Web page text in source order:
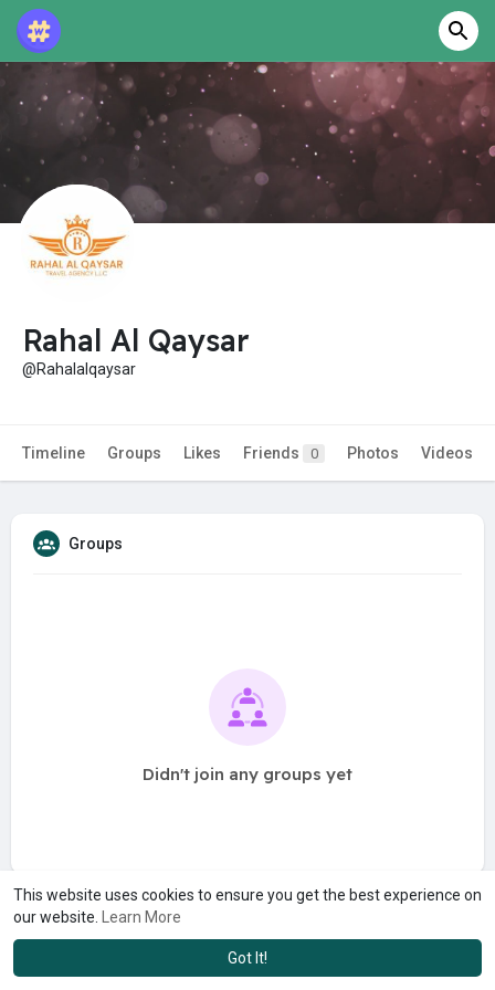
This website uses cookies to ensure you get the best experience on
our website.
Learn More
Got It!
Rahal Al Qaysar
@Rahalalqaysar
Timeline Groups Likes Friends 0 Photos Videos
Groups
Didn't join any groups yet